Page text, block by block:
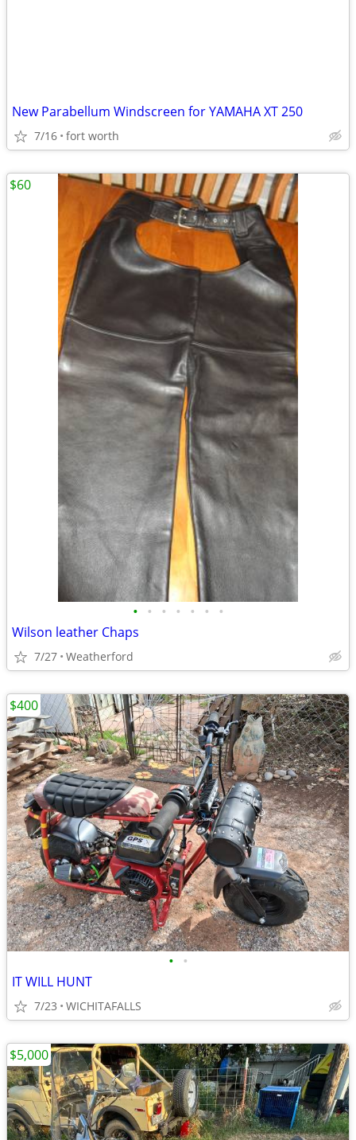
New Parabellum Windscreen for YAMAHA XT 250
7/16 fort worth
• • • • • • •
Wilson leather Chaps
7/27 Weatherford
$60
• •
IT WILL HUNT
7/23 WICHITAFALLS
$400
$5,000